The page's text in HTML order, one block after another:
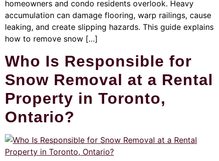
homeowners and condo residents overlook. Heavy
accumulation can damage flooring, warp railings, cause
leaking, and create slipping hazards. This guide explains
how to remove snow […]
Who Is Responsible for
Snow Removal at a Rental
Property in Toronto,
Ontario?